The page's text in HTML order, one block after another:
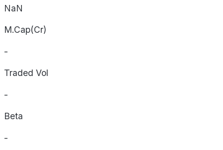
NaN
M.Cap(Cr)
-
Traded Vol
-
Beta
-